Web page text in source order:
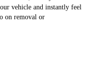
vehicle and instantly feel
on removal or